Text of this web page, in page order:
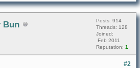
Bun
Posts: 914
Threads: 128
Joined:
Feb 2011
Reputation: 1
#2